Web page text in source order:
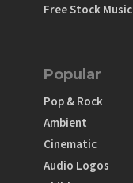
Free Stock Music
Popular
Pop & Rock
Ambient
Cinematic
Audio Logos